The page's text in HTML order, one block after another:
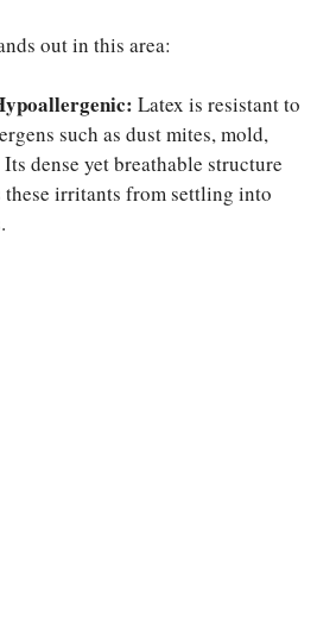
out in this area:
Latex is resistant to
such as dust mites, mold,
dense yet breathable structure
these irritants from settling into